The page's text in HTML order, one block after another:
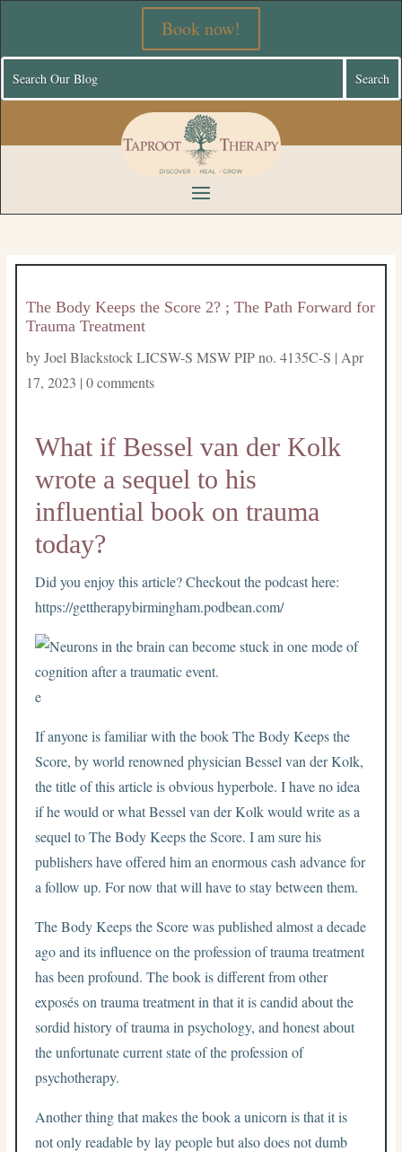
Book now!
The Body Keeps the Score 2? ; The Path Forward for
Trauma Treatment
byJoel Blackstock LICSW-S MSW PIP no. 4135C-S | Apr
17, 2023 | 0 comments
What if Bessel van der Kolk
wrote a sequel to his
influential book on trauma
today?
Did you enjoy this article? Checkout the podcast here:
https://gettherapybirmingham.podbean.com/
e
If anyone is familiar with the book The Body Keeps the
Score, by world renowned physician Bessel van der Kolk,
the title of this article is obvious hyperbole. I have no idea
if he would or what Bessel van der Kolk would write as a
sequel to The Body Keeps the Score. I am sure his
publishers have offered him an enormous cash advance for
a follow up. For now that will have to stay between them.
The Body Keeps the Score was published almost a decade
ago and its influence on the profession of trauma treatment
has been profound. The book is different from other
exposés on trauma treatment in that it is candid about the
sordid history of trauma in psychology, and honest about
the unfortunate current state of the profession of
psychotherapy.
Another thing that makes the book a unicorn is that it is
not only readable by lay people but also does not dumb